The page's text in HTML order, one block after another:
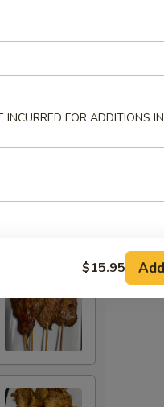
INCURRED FOR ADDITIONS
$15.95